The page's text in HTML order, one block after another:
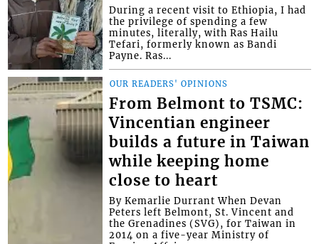
During a recent visit to Ethiopia, I had
the privilege of spending a few
minutes, literally, with Ras Hailu
Tefari, formerly known as Bandi
Payne. Ras...
OUR READERS' OPINIONS
From Belmont to TSMC:
Vincentian engineer
builds a future in Taiwan
while keeping home
close to heart
By Kemarlie Durrant When Devan
Peters left Belmont, St. Vincent and
the Grenadines (SVG), for Taiwan in
2014 on a five-year Ministry of